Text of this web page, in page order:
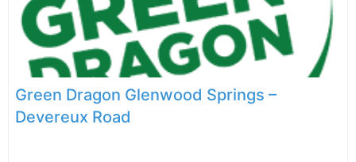
Green Dragon Glenwood Springs –
Devereux Road